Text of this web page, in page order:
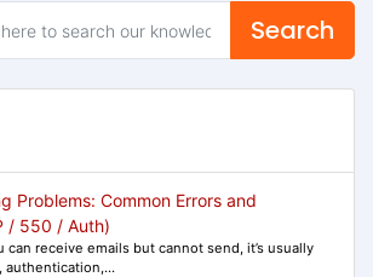
Search
Problems: Common Errors and
/ 550 / Auth)
can receive emails but cannot send, it’s usually
authentication,...